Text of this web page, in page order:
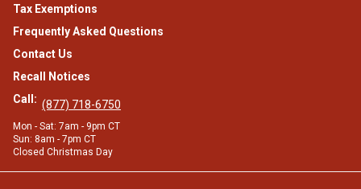
Tax Exemptions
Frequently Asked Questions
Contact Us
Recall Notices
Call: (877) 718-6750
Mon - Sat: 7am - 9pm CT
Sun: 8am - 7pm CT
Closed Christmas Day